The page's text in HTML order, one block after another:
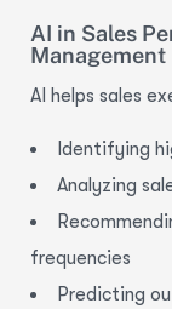
AI in Sales
Management
AI helps sales
Identifying
Analyzing
frequencies
Predicting